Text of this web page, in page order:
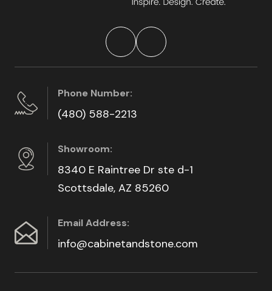
Phone Number:
(480) 588-2213
Showroom:
8340 E Raintree Dr ste d-1
Scottsdale, AZ 85260
Email Address:
info@cabinetandstone.com